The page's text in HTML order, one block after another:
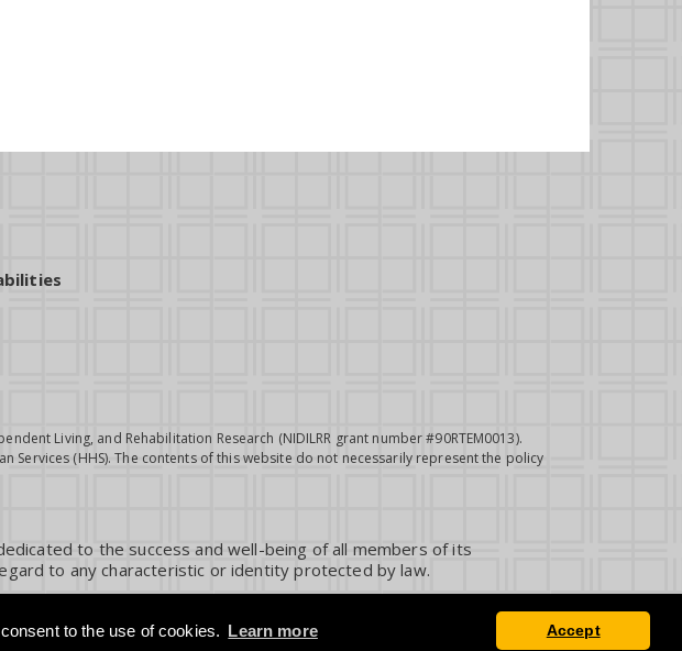
to the use of cookies. Learn more Accept
Living, and Rehabilitation Research (NIDILRR grant number #90RTEM0013).
Services (HHS). The contents of this website do not necessarily represent the policy
to the success and well-being of all members of its
to any characteristic or identity protected by law.